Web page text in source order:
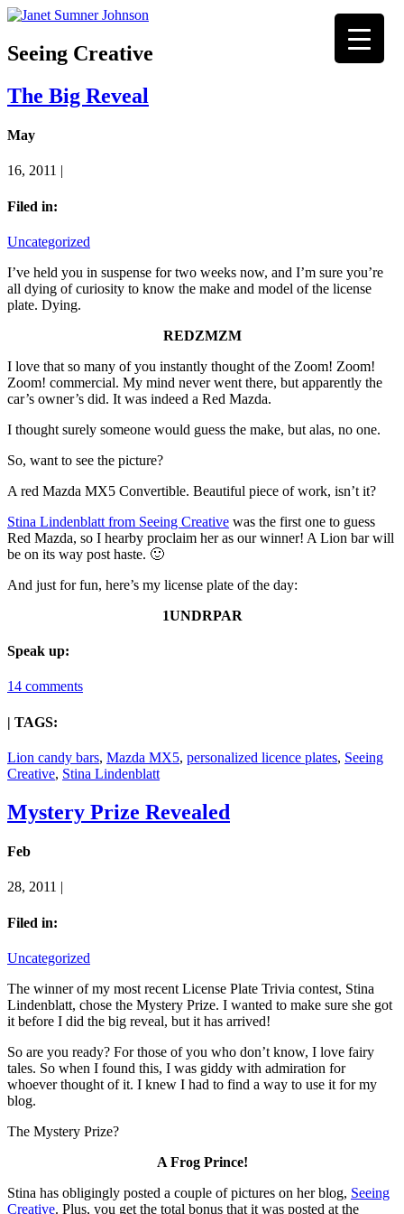
Seeing Creative
The Big Reveal
May
16, 2011 |
Filed in:
Uncategorized
I’ve held you in suspense for two weeks now, and I’m sure you’re
all dying of curiosity to know the make and model of the license
plate. Dying.
REDZMZM
I love that so many of you instantly thought of the Zoom! Zoom!
Zoom! commercial. My mind never went there, but apparently the
car’s owner’s did. It was indeed a Red Mazda.
I thought surely someone would guess the make, but alas, no one.
So, want to see the picture?
A red Mazda MX5 Convertible. Beautiful piece of work, isn’t it?
Stina Lindenblatt from Seeing Creative was the first one to guess
Red Mazda, so I hearby proclaim her as our winner! A Lion bar will
be on its way post haste. 🙂
And just for fun, here’s my license plate of the day:
1UNDRPAR
Speak up:
14 comments
| TAGS:
Lion candy bars, Mazda MX5, personalized licence plates, Seeing
Creative, Stina Lindenblatt
Mystery Prize Revealed
Feb
28, 2011 |
Filed in:
Uncategorized
The winner of my most recent License Plate Trivia contest, Stina
Lindenblatt, chose the Mystery Prize. I wanted to make sure she got
it before I did the big reveal, but it has arrived!
So are you ready? For those of you who don’t know, I love fairy
tales. So when I found this, I was giddy with admiration for
whoever thought of it. I knew I had to find a way to use it for my
blog.
The Mystery Prize?
A Frog Prince!
Stina has obligingly posted a couple of pictures on her blog, Seeing
Creative. Plus, you get the total bonus that it was posted at the